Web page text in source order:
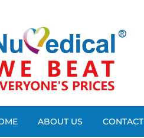
ABOUT US CONTACT